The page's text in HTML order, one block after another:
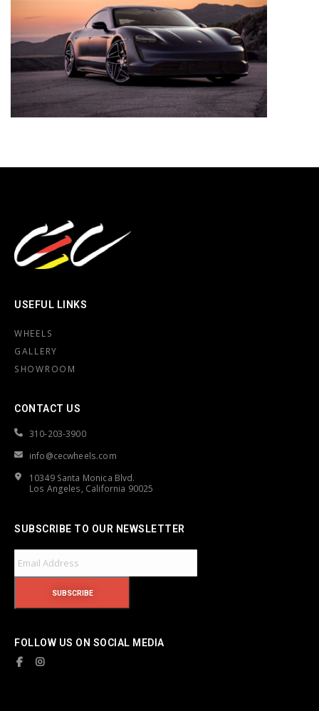
USEFUL LINKS
WHEELS
GALLERY
SHOWROOM
CONTACT US
310-203-3900
info@cecwheels.com
10349 Santa Monica Blvd.
Los Angeles, California 90025
SUBSCRIBE TO OUR NEWSLETTER
FOLLOW US ON SOCIAL MEDIA